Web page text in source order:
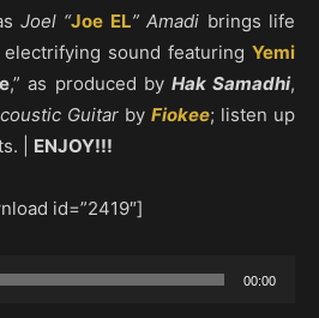
Joel “Joe EL” Amadi brings life
sound featuring Yemi
,” as produced by Hak Samadhi,
Guitar by Fiokee; listen up
| ENJOY!!!
id=”2419″]
00:00